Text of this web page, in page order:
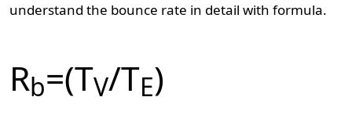
understand the bounce rate in detail with formula.
Rb=(TV/TE)